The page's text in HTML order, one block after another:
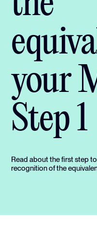
your
Step 1
Read about the first step
recognition of the